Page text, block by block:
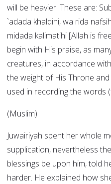
will be heavier. These are:
`adada khalqihi, wa rida
midada kalimatihi [Allah is
begin with His praise, as
creatures, in accordance
the weight of His Throne
used in recording the words
(Muslim)
Juwairiyah spent her whole
supplication, nevertheless
blessings be upon him, told
harder. He explained how